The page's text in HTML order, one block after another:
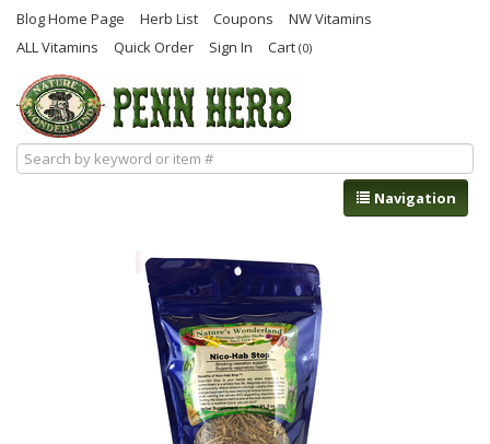
Blog Home Page Herb List Coupons
NW Vitamins
ALL Vitamins
Quick Order Sign In Cart (0)
Navigation